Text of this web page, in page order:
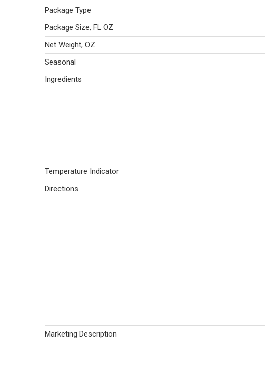
Package Type
Package Size, FL OZ
Net Weight, OZ
Seasonal
Ingredients
Temperature Indicator
Directions
Marketing Description